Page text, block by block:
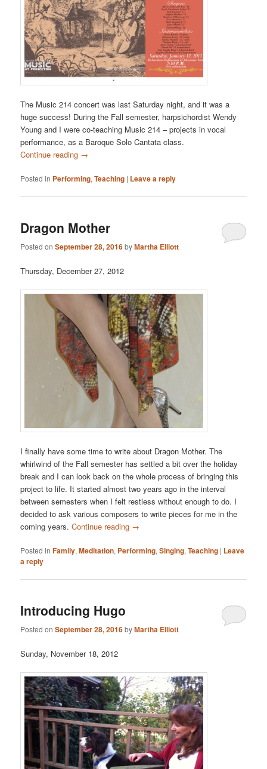
The Music 214 concert was last Saturday night, and it was a
huge success! During the Fall semester, harpsichordist Wendy
Young and I were co-teaching Music 214 – projects in vocal
performance, as a Baroque Solo Cantata class.
Continue reading →
Posted in Performing,Teaching | Leave a reply
Dragon Mother
Posted onSeptember 28, 2016byMartha Elliott
Thursday, December 27, 2012
I finally have some time to write about Dragon Mother. The
whirlwind of the Fall semester has settled a bit over the holiday
break and I can look back on the whole process of bringing this
project to life. It started almost two years ago in the interval
between semesters when I felt restless without enough to do. I
decided to ask various composers to write pieces for me in the
coming years.Continue reading →
Posted in Family,Meditation, Performing,Singing,Teaching | Leave
a reply
Introducing Hugo
Posted onSeptember 28, 2016byMartha Elliott
Sunday, November 18, 2012